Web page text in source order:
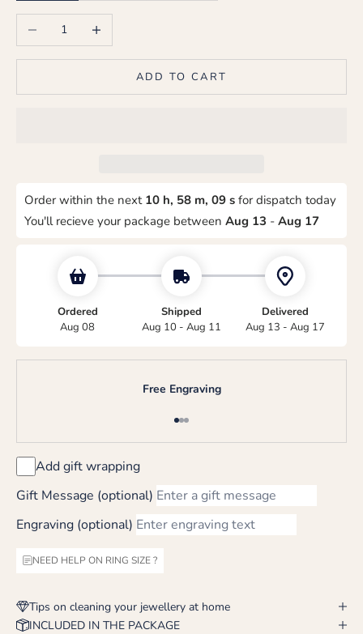
Decrease quantityIncrease quantity
ADD TO CART
Order within the next 10 h, 58 m, 08 s for dispatch today
You'll recieve your package between Aug 13 - Aug 17
Ordered
Aug 08
Shipped
Aug 10 - Aug 11
Delivered
Aug 13 - Aug 17
Free Engraving
Go to item 1
Go to item 2
Go to item 3
Add gift wrapping
Gift Message (optional)
Engraving (optional)
NEED HELP ON RING SIZE ?
Tips on cleaning your jewellery at home
INCLUDED IN THE PACKAGE